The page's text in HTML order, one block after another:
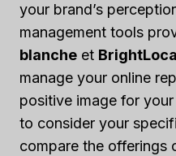
your brand’s
management tools
blanche et
manage your online
positive image for
to consider your
compare the offerings